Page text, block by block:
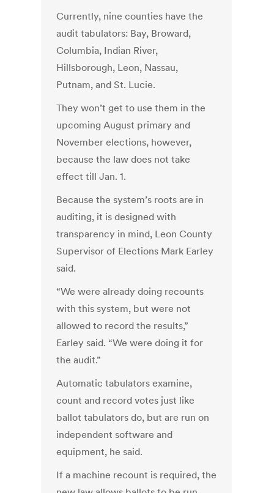
Currently, nine counties have the
audit tabulators: Bay, Broward,
Columbia, Indian River,
Hillsborough, Leon, Nassau,
Putnam, and St. Lucie.
They won’t get to use them in the
upcoming August primary and
November elections, however,
because the law does not take
effect till Jan. 1.
Because the system’s roots are in
auditing, it is designed with
transparency in mind, Leon County
Supervisor of Elections Mark Earley
said.
“We were already doing recounts
with this system, but were not
allowed to record the results,”
Earley said. “We were doing it for
the audit.”
Automatic tabulators examine,
count and record votes just like
ballot tabulators do, but are run on
independent software and
equipment, he said.
If a machine recount is required, the